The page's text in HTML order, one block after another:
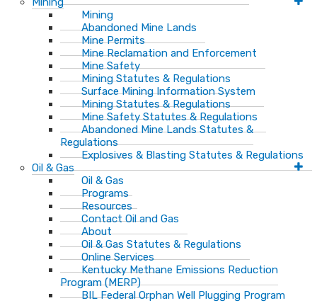
Mining
Abandoned Mine Lands
Mine Permits
Mine Reclamation and Enforcement
Mine Safety
Mining Statutes & Regulations
Surface Mining Information System
Mining Statutes & Regulations
Mine Safety Statutes & Regulations
Abandoned Mine Lands Statutes &
Regulations
Explosives & Blasting Statutes & Regulations
Oil & Gas
Oil & Gas
Programs
Resources
Contact Oil and Gas
About
Oil & Gas Statutes & Regulations
Online Services
Kentucky Methane Emissions Reduction
Program (MERP)
BIL Federal Orphan Well Plugging Program